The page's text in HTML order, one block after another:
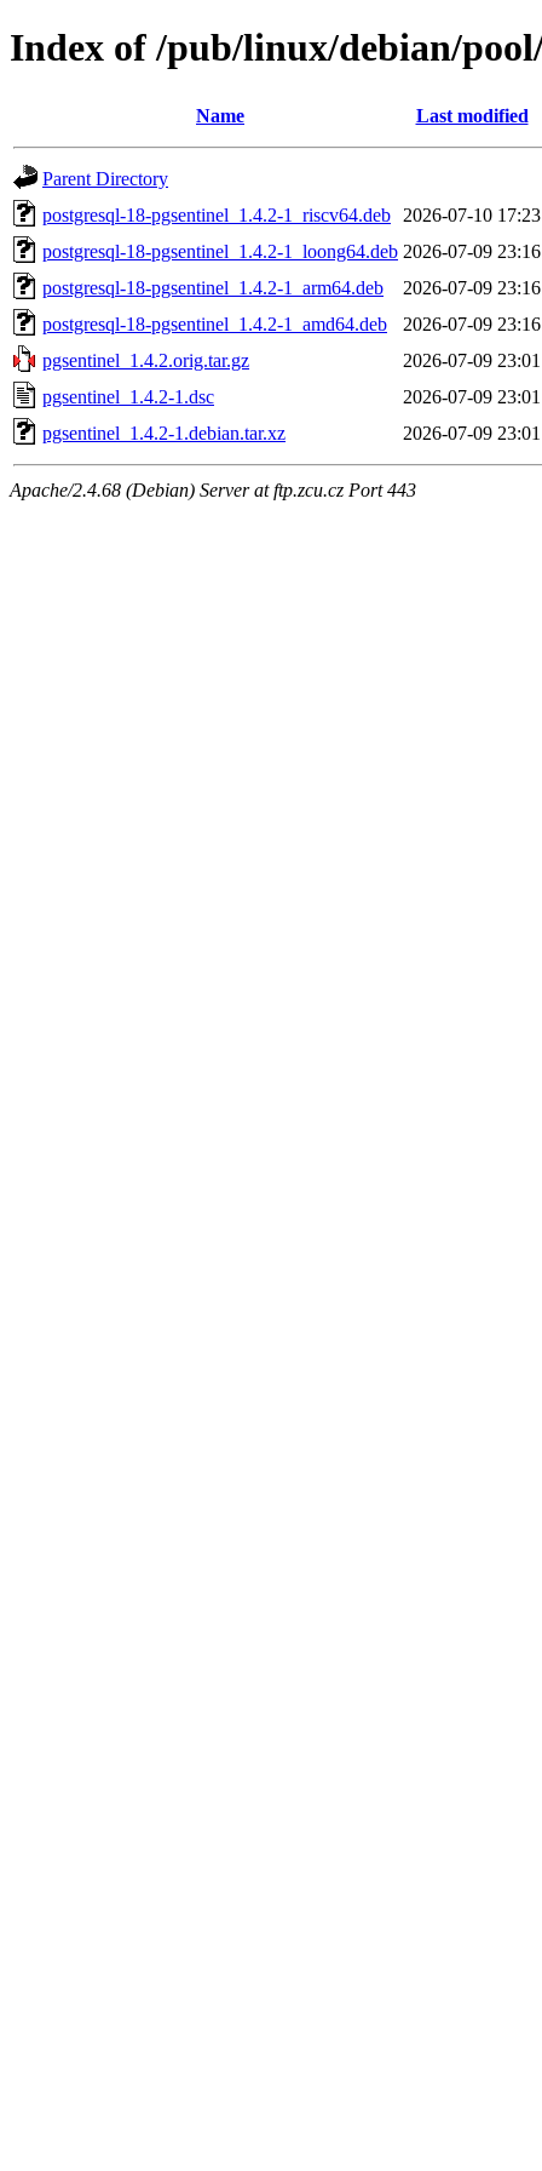
Index of /pub/linux/debian/
Name Last modified
Parent Directory
postgresql-18-pgsentinel_1.4.2-1_riscv64.deb
2026-07-10 17:23
postgresql-18-pgsentinel_1.4.2-1_loong64.deb 2026-07-09 23:16
postgresql-18-pgsentinel_1.4.2-1_arm64.deb
2026-07-09 23:16
postgresql-18-pgsentinel_1.4.2-1_amd64.deb
2026-07-09 23:16
pgsentinel_1.4.2.orig.tar.gz
2026-07-09 23:01
pgsentinel_1.4.2-1.dsc
2026-07-09 23:01
pgsentinel_1.4.2-1.debian.tar.xz
2026-07-09 23:01
Apache/2.4.68 (Debian) Server at ftp.zcu.cz Port 443